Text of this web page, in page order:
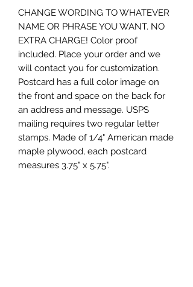
CHANGE WORDING TO WHATEVER
NAME OR PHRASE YOU WANT. NO
EXTRA CHARGE! Color proof
included. Place your order and we
will contact you for customization.
Postcard has a full color image on
the front and space on the back for
an address and message. USPS
mailing requires two regular letter
stamps. Made of 1/4" American made
maple plywood, each postcard
measures 3.75" x 5.75".